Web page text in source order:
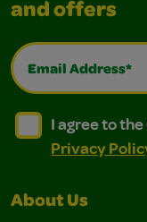
and offers
Email Address*
I agree to the
I agree to the
I agree to
Privacy
About Us